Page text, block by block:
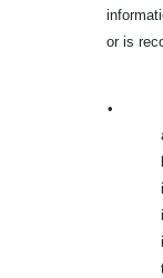
or is
•